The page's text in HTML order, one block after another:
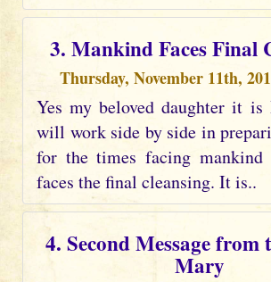
3. Mankind Faces Final
Thursday, November 11th,
Yes my beloved daughter it
will work side by side in
for the times facing mankind
faces the final cleansing. It is..
4. Second Message
Mary